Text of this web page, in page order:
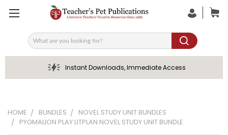
Search
Instant Downloads, Immediate Access
HOME BUNDLES
NOVEL STUDY UNIT BUNDLES
PYGMALION PLAY LITPLAN NOVEL STUDY UNIT BUNDLE